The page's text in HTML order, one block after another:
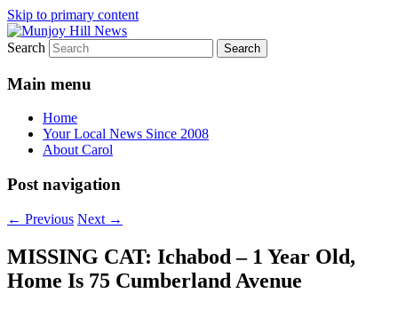
Skip to primary content
Munjoy Hill News
Your Local News
Search
Main menu
Home
Your Local News Since 2008
About Carol
Post navigation
← Previous Next →
MISSING CAT: Ichabod – 1 Year Old,
Home Is 75 Cumberland Avenue